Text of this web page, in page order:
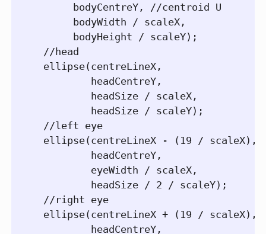
       bodyCentreY, //centroid U
       bodyWidth / scaleX,
       bodyHeight / scaleY);
  //head
  ellipse(centreLineX,
          headCentreY,
          headSize / scaleX,
          headSize / scaleY);
  //left eye
  ellipse(centreLineX - (19 / scaleX),
          headCentreY,
          eyeWidth / scaleX,
          headSize / 2 / scaleY);
  //right eye
  ellipse(centreLineX + (19 / scaleX),
          headCentreY,